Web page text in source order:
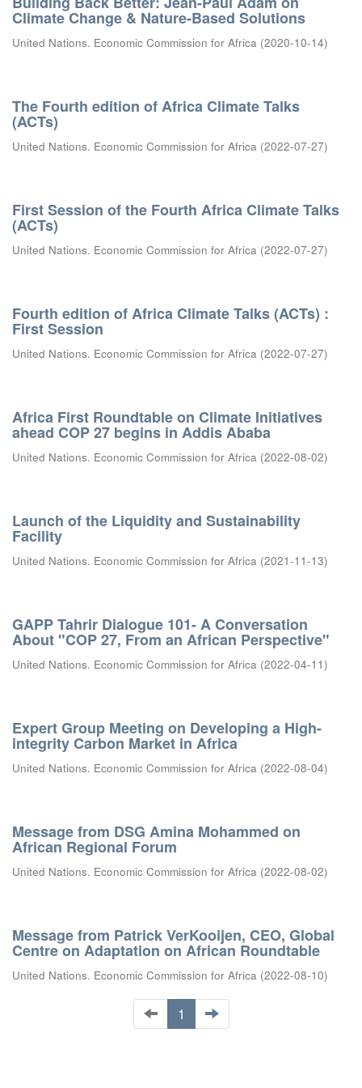
Climate Change & Nature-Based Solutions
United Nations. Economic Commission for Africa (2020-10-14)
The Fourth edition of Africa Climate Talks
(ACTs)
United Nations. Economic Commission for Africa (2022-07-27)
First Session of the Fourth Africa Climate Talks
(ACTs)
United Nations. Economic Commission for Africa (2022-07-27)
Fourth edition of Africa Climate Talks (ACTs) :
First Session
United Nations. Economic Commission for Africa (2022-07-27)
Africa First Roundtable on Climate Initiatives
ahead COP 27 begins in Addis Ababa
United Nations. Economic Commission for Africa (2022-08-02)
Launch of the Liquidity and Sustainability
Facility
United Nations. Economic Commission for Africa (2021-11-13)
GAPP Tahrir Dialogue 101- A Conversation
About "COP 27, From an African Perspective"
United Nations. Economic Commission for Africa (2022-04-11)
Expert Group Meeting on Developing a High-
integrity Carbon Market in Africa
United Nations. Economic Commission for Africa (2022-08-04)
Message from DSG Amina Mohammed on
African Regional Forum
United Nations. Economic Commission for Africa (2022-08-02)
Message from Patrick VerKooijen, CEO, Global
Centre on Adaptation on African Roundtable
United Nations. Economic Commission for Africa (2022-08-10)
1